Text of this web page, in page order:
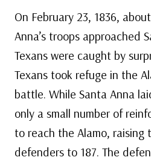
On February 23, 1836,
Anna’s troops approached
Texans were caught by
Texans took refuge in the
battle. While Santa Anna
only a small number of
to reach the Alamo, raising
defenders to 187. The